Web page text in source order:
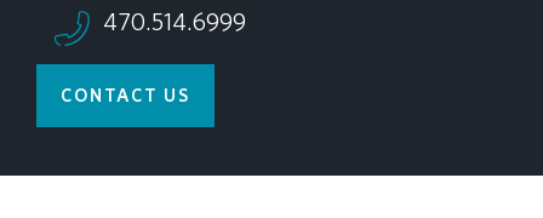
470.514.6999
CONTACT US